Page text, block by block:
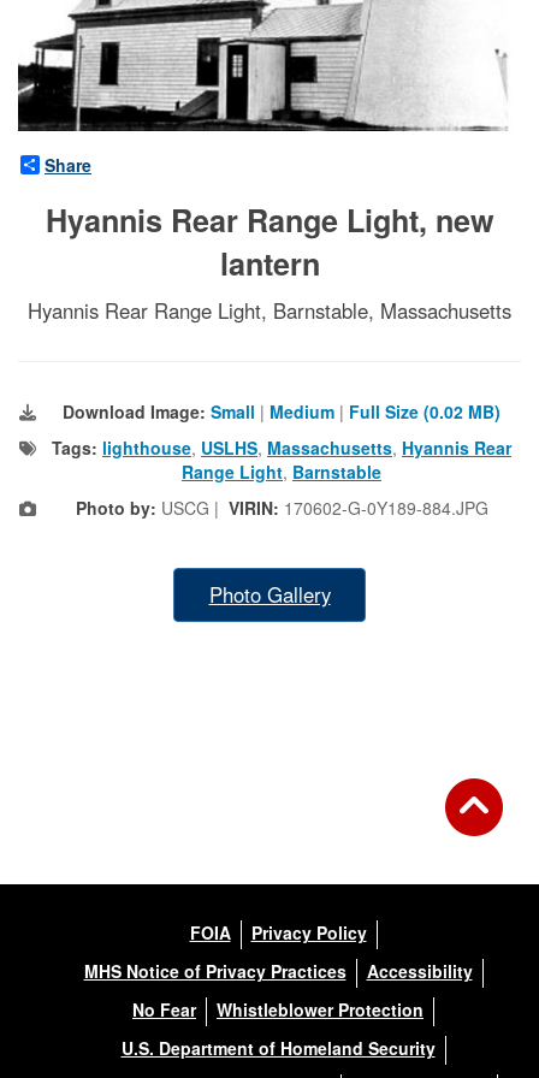
Share
Hyannis Rear Range Light, new
lantern
Hyannis Rear Range Light, Barnstable, Massachusetts
Download Image: Small | Medium | Full Size (0.02 MB)
Tags: lighthouse, USLHS, Massachusetts, Hyannis Rear
Range Light, Barnstable
Photo by: USCG | VIRIN: 170602-G-0Y189-884.JPG
Photo Gallery
FOIA
Privacy Policy
MHS Notice of Privacy Practices
Accessibility
No Fear
Whistleblower Protection
U.S. Department of Homeland Security